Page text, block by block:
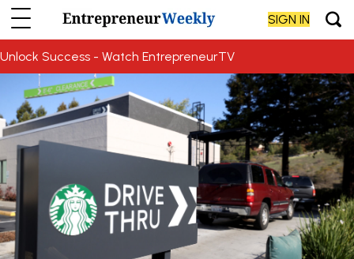
SIGN IN
Unlock Success - Watch EntrepreneurTV